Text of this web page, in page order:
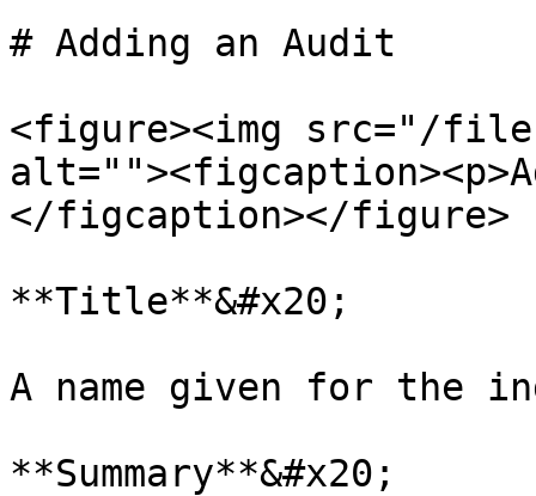
# Adding an Audit
<figure><img src="/files/
</figcaption></figure>
**Title**&#x20;
A name given for the
**Summary**&#x20;